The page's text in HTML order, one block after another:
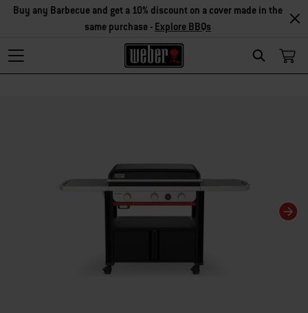
Search
Buy any Barbecue and get a 10% discount on a cover made in the
same purchase - Explore BBQs